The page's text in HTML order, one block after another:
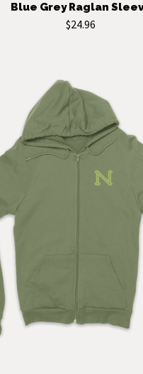
Blue Grey Raglan
$24.96